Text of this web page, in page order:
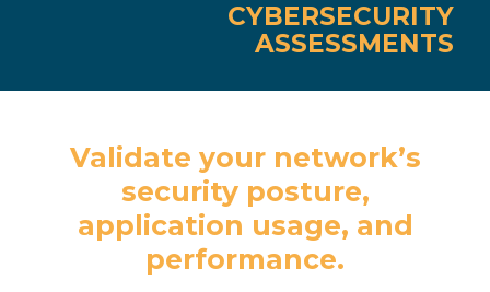
CYBERSECURITY
ASSESSMENTS
Validate your network’s
security posture,
application usage, and
performance.